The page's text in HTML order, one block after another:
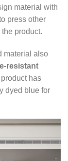
material with
press other
product.
material also
resistant
has
dyed blue for